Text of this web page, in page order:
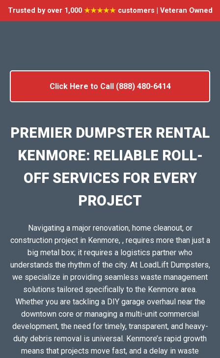
Trusted by over 1,000 ★★★★★customers | Veteran Owned
Click Here to Call (888) 480-6414
PREMIER DUMPSTER RENTAL
KENMORE: RELIABLE ROLL-
OFF SERVICES FOR EVERY
PROJECT
Navigating a major renovation, home cleanout, or
construction project in Kenmore, , requires more than just a
big metal box; it requires a logistics partner who
understands the rhythm of the city. At LoadLift Dumpsters,
we specialize in providing seamless waste management
solutions tailored specifically to the Kenmore area.
Whether you are tackling a DIY garage overhaul near the
downtown core or managing a multi-unit commercial
development, the need for timely, transparent, and heavy-
duty debris removal is universal. Kenmore’s rapid growth
means that projects move fast, and a delay in waste